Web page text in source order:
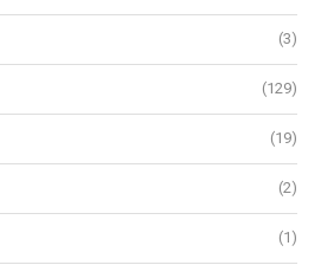
(3)
(129)
(19)
(2)
(1)